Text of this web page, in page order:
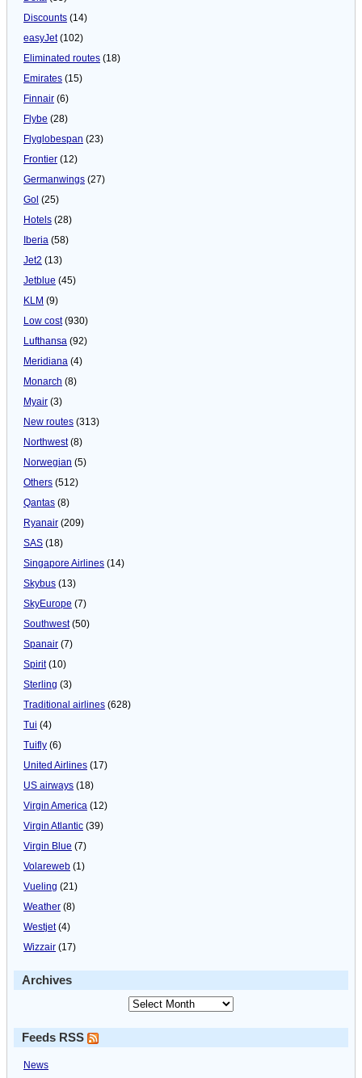
Discounts (14)
easyJet(102)
Eliminated routes (18)
Emirates (15)
Finnair (6)
Flybe (28)
Flyglobespan (23)
Frontier (12)
Germanwings (27)
Gol (25)
Hotels (28)
Iberia (58)
Jet2 (13)
Jetblue (45)
KLM (9)
Low cost(930)
Lufthansa (92)
Meridiana (4)
Monarch (8)
Myair (3)
New routes (313)
Northwest(8)
Norwegian (5)
Others (512)
Qantas (8)
Ryanair (209)
SAS (18)
Singapore Airlines (14)
Skybus (13)
SkyEurope (7)
Southwest(50)
Spanair (7)
Spirit(10)
Sterling (3)
Traditional airlines (628)
Tui (4)
Tuifly (6)
United Airlines (17)
US airways (18)
Virgin America (12)
Virgin Atlantic (39)
Virgin Blue (7)
Volareweb (1)
Vueling (21)
Weather (8)
Westjet(4)
Wizzair (17)
Archives
Feeds RSS
News